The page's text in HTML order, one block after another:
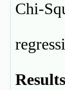
Chi-